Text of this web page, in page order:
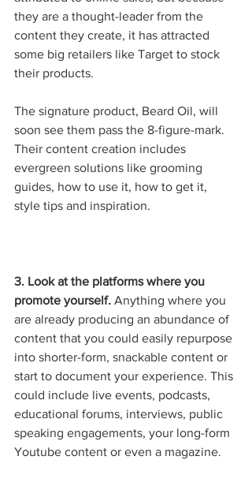
they are a thought-leader from the
content they create, it has attracted
some big retailers like Target to stock
their products.
The signature product, Beard Oil, will
soon see them pass the 8-figure-mark.
Their content creation includes
evergreen solutions like grooming
guides, how to use it, how to get it,
style tips and inspiration.
3. Look at the platforms where you
promote yourself. Anything where you
are already producing an abundance of
content that you could easily repurpose
into shorter-form, snackable content or
start to document your experience. This
could include live events, podcasts,
educational forums, interviews, public
speaking engagements, your long-form
Youtube content or even a magazine.